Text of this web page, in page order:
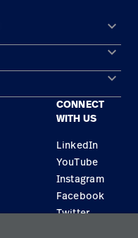
keyboard_arrow_down
keyboard_arrow_down
keyboard_arrow_down
CONNECT
WITH US
LinkedIn
YouTube
Instagram
Facebook
Twitter